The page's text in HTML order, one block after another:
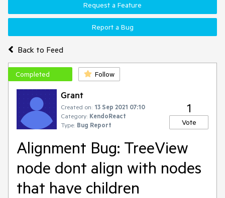
Back to Feed
Request a Feature
Report a Bug
Completed Follow
Grant
Created on: 13 Sep 2021 07:10
Category: KendoReact
Type: Bug Report
1
Vote
Alignment Bug: TreeView
node dont align with nodes
that have children